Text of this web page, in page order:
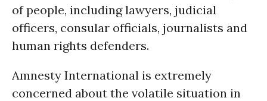
of people, including lawyers, judicial
officers, consular officials, journalists and
human rights defenders.
Amnesty International is extremely
concerned about the volatile situation in